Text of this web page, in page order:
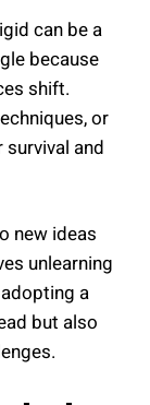
can be a
because
shift.
or
and
new ideas
unlearning
a
but also